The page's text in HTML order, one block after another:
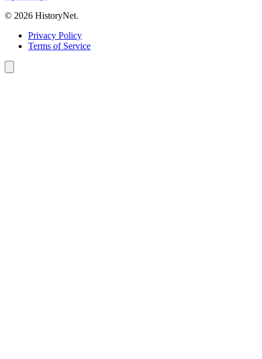
© 2026 HistoryNet.
Privacy Policy
Terms of Service